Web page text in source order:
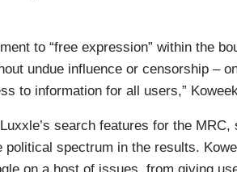
to “free expression” within the
undue influence or censorship –
to information for all users,”
search features for the MRC,
spectrum in the results.